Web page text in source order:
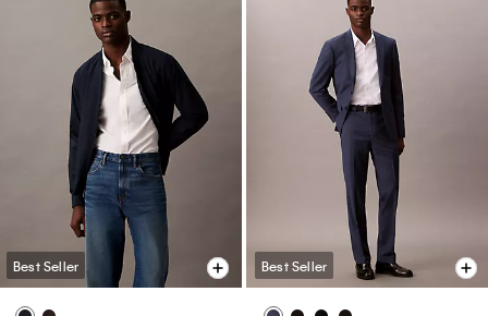
Best Seller Best Seller